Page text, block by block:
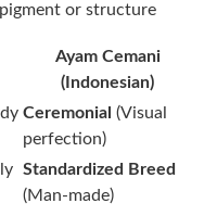
or structure
Ayam Cemani
(Indonesian)
Ceremonial (Visual
perfection)
Standardized Breed
(Man-made)